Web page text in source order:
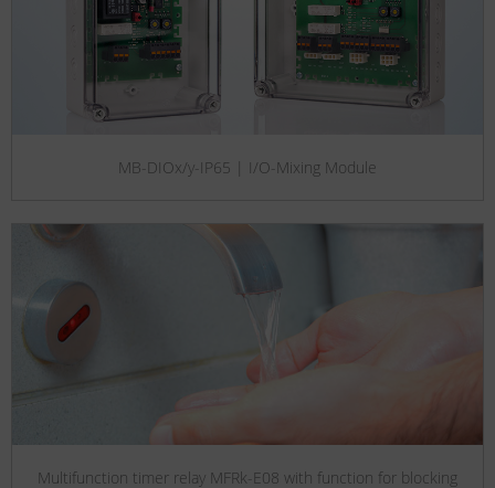
MB-DIOx/y-IP65 | I/O-Mixing Module
Multifunction timer relay MFRk-E08 with function for blocking